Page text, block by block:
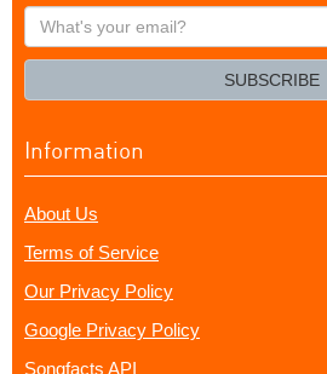
What's
your
SUBSCRIBE
Information
About Us
Terms of Service
Our Privacy Policy
Google Privacy Policy
Songfacts API